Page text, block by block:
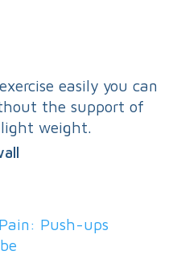
easily you can
the support of
weight.
Push-ups